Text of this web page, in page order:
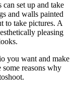
set up and take
and walls painted
to take pictures. A
pleasing
you want and make
some reasons why